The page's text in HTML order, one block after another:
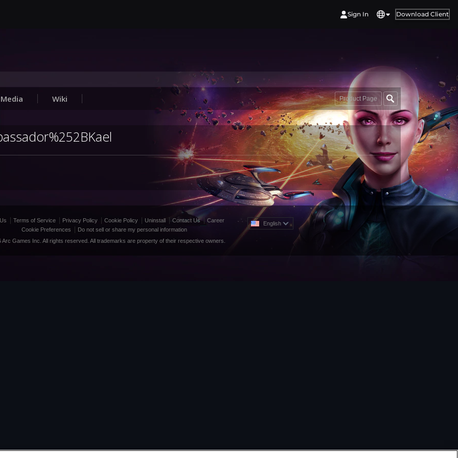
Sign In Download Client
Media Wiki Product Page
English
Terms of Service Privacy Policy Cookie Policy Uninstall Contact Us
Career
Cookie Preferences
Do not sell or share my personal information
Arc Games Inc. All rights reserved. All trademarks are property of their respective owners.